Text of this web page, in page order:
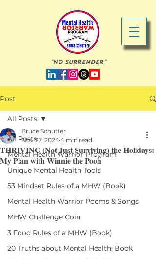
"No Surrender"
Post
All Posts
Mental Health Warrior Program
Unique Mental Health Tools
53 Mindset Rules of a MHW (Book)
Mental Health Warrior Poems & Songs
MHW Challenge Coin
3 Food Rules of a MHW (Book)
20 Truths about Mental Health: Book
All Posts
THRIVING (Not Just Surviving) the Holidays:
My Plan with Winnie the Pooh
Bruce Schutter
Nov 27, 2024 4 min read